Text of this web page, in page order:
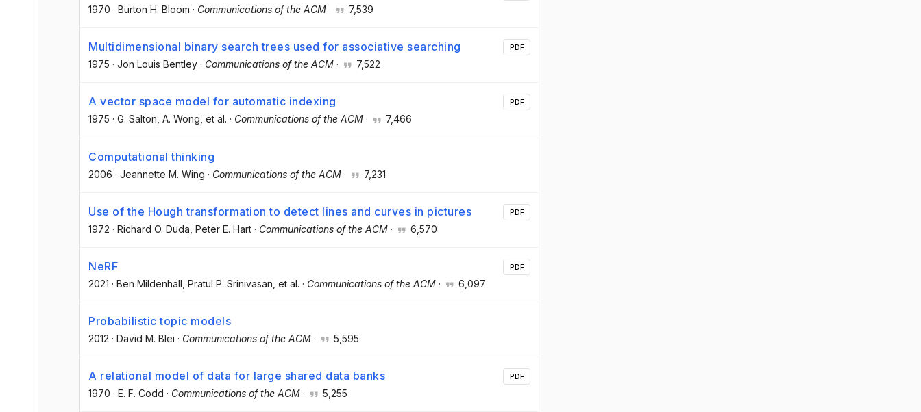
1970 · Burton H. Bloom · Communications of the ACM · 7,539
Multidimensional binary search trees used for associative searching
1975 · Jon Louis Bentley · Communications of the ACM · 7,522
PDF
A vector space model for automatic indexing
1975 · G. Salton, A. Wong, et al. · Communications of the ACM · 7,466
PDF
Computational thinking
2006 · Jeannette M. Wing · Communications of the ACM · 7,231
Use of the Hough transformation to detect lines and curves in pictures
1972 · Richard O. Duda , Peter E. Hart · Communications of the ACM · 6,570
PDF
NeRF
2021 · Ben Mildenhall , Pratul P. Srinivasan , et al. · Communications of the ACM · 6,097
PDF
Probabilistic topic models
2012 · David M. Blei · Communications of the ACM · 5,595
A relational model of data for large shared data banks
1970 · E. F. Codd · Communications of the ACM · 5,255
PDF